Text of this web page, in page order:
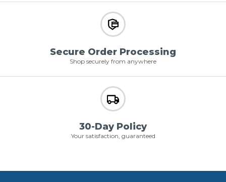
Secure Order Processing
Shop securely from anywhere
30-Day Policy
Your satisfaction, guaranteed